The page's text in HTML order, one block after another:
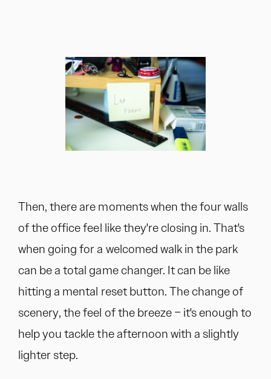
Then, there are moments when the four walls
of the office feel like they're closing in. That's
when going for a welcomed walk in the park
can be a total game changer. It can be like
hitting a mental reset button. The change of
scenery, the feel of the breeze – it's enough to
help you tackle the afternoon with a slightly
lighter step.